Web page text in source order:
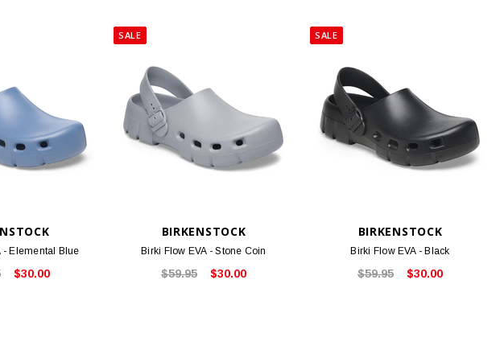
- Elemental Blue
$30.00
SALE
BIRKENSTOCK
Birki Flow EVA - Stone Coin
$59.95 $30.00
SALE
BIRKENSTOCK
Birki Flow EVA - Black
$59.95 $30.00